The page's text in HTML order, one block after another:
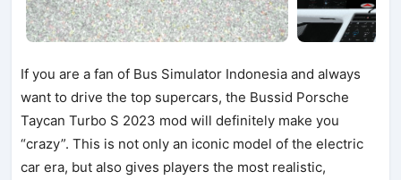
If you are a fan of Bus Simulator Indonesia and always
want to drive the top supercars, the Bussid Porsche
Taycan Turbo S 2023 mod will definitely make you
“crazy”. This is not only an iconic model of the electric
car era, but also gives players the most realistic,